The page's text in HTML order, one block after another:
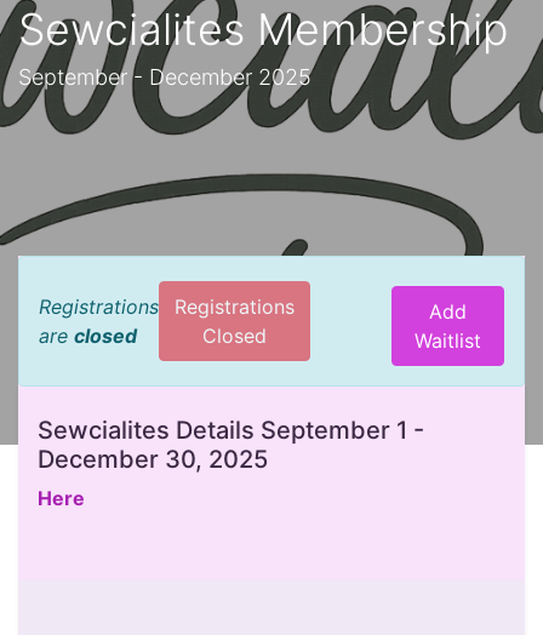
Sewcialites Membership
September - December 2025
Registrations
are closed
Registrations
Closed
Add
Waitlist
Sewcialites Details September 1 -
December 30, 2025
Here